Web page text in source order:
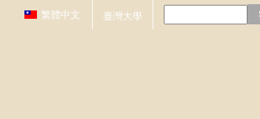
繁體中文 臺灣大學
Search